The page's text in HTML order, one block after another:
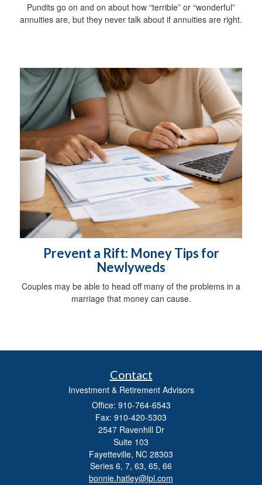
Pundits go on and on about how “terrible” or “wonderful”
annuities are, but they never talk about if annuities are right.
Prevent a Rift: Money Tips for
Newlyweds
Couples may be able to head off many of the problems in a
marriage that money can cause.
Contact
Investment & Retirement Advisors
Office: 910-764-6543
Fax: 910-420-5303
2547 Ravenhill Dr
Suite 103
Fayetteville, NC 28303
Series 6, 7, 63, 65, 66
bonnie.hatley@lpl.com